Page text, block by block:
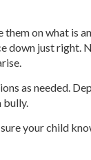
on what is
down just
as needed.
bully.
your child